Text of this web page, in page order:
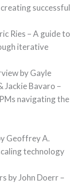
successful
Ries – A guide to
iterative
by Gayle
Jackie Bavaro –
navigating the
Geoffrey A.
technology
by John Doerr –